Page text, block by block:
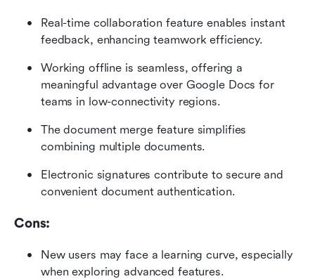
Real-time collaboration feature enables instant
feedback, enhancing teamwork efficiency.
Working offline is seamless, offering a
meaningful advantage over Google Docs for
teams in low-connectivity regions.
The document merge feature simplifies
combining multiple documents.
Electronic signatures contribute to secure and
convenient document authentication.
Cons:
New users may face a learning curve, especially
when exploring advanced features.